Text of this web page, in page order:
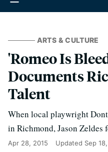
ARTS & CULTURE
'Romeo Is
Documents
Talent
When local playwright
in Richmond, Jason Zeldes
Apr 28, 2015 Updated Sep